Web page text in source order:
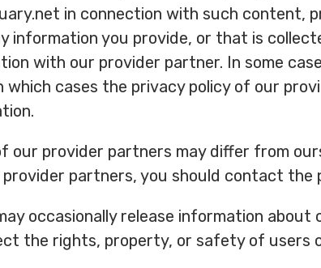
in connection with such content,
information you provide, or that is
with our provider partner. In some
which cases the privacy policy of our
our provider partners may differ from
partners, you should contact
occasionally release information
the rights, property, or safety of users